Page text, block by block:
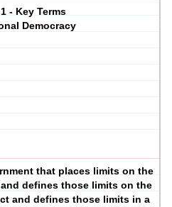
- Key Terms
Democracy
that places limits on the
defines those limits on the
and defines those limits in a